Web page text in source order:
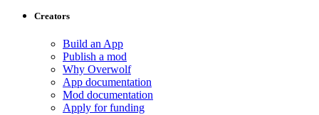
Creators
Build an App
Publish a mod
Why Overwolf
App documentation
Mod documentation
Apply for funding